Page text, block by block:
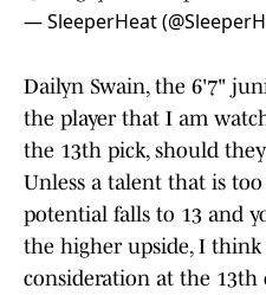
— SleeperHeat
Dailyn Swain, the 6'7"
the player that I am
the 13th pick, should
Unless a talent that is
potential falls to 13 and
the higher upside, I
consideration at the 13th